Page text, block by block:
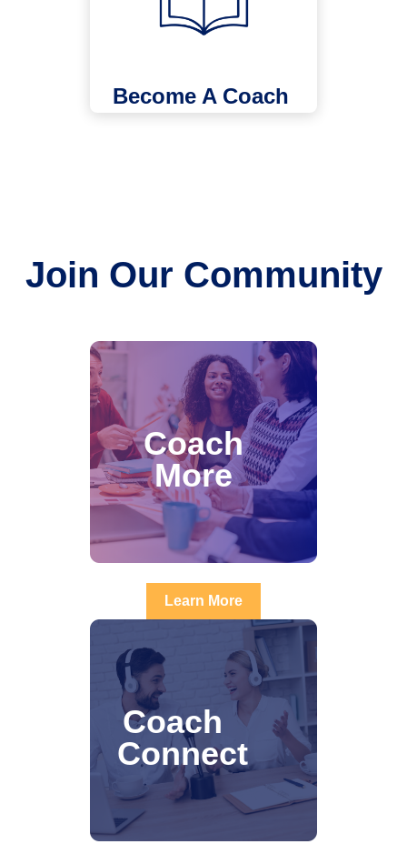
Become A Coach
Join Our Community
Coach
More
Learn More
Coach
Connect